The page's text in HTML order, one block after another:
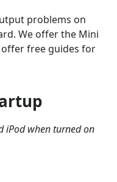
problems on
We offer the Mini
offer free guides for
iPod when turned on